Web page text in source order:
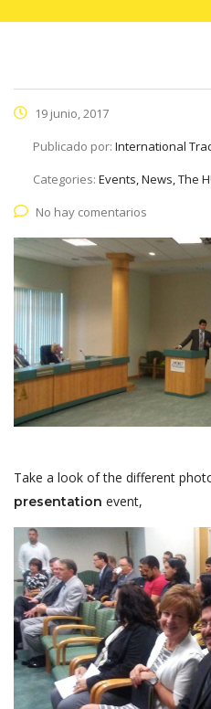
19 junio, 2017
Publicado por: International
Categories: Events, News, The
No hay comentarios
Take a look of the different
presentation event,